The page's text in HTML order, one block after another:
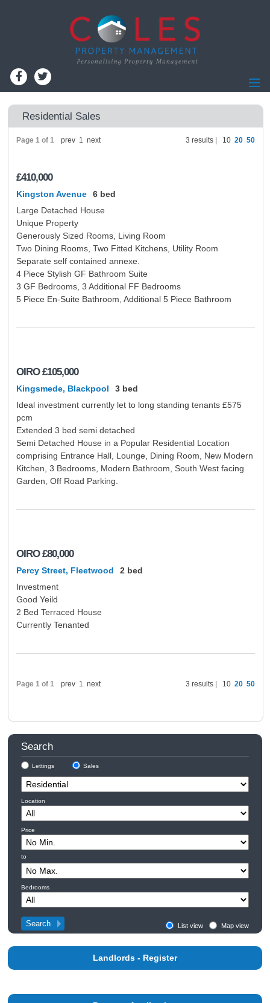
Home
Residential Lettings
Residential Sales
Commercial Sales
Landlords - Register
Information for Tenants
Report Maintenance
About Us
Blog
Residential Sales
Page 1 of 1 prev 1 next 3 results | 10 20 50
£410,000
Kingston Avenue
6 bed
Large Detached House
Unique Property
Generously Sized Rooms, Living Room
Two Dining Rooms, Two Fitted Kitchens, Utility Room
Separate self contained annexe.
4 Piece Stylish GF Bathroom Suite
3 GF Bedrooms, 3 Additional FF Bedrooms
5 Piece En-Suite Bathroom, Additional 5 Piece Bathroom
OIRO £105,000
Kingsmede, Blackpool
3 bed
Ideal investment currently let to long standing tenants £575
pcm
Extended 3 bed semi detached
Semi Detached House in a Popular Residential Location
comprising Entrance Hall, Lounge, Dining Room, New Modern
Kitchen, 3 Bedrooms, Modern Bathroom, South West facing
Garden, Off Road Parking.
OIRO £80,000
Percy Street, Fleetwood
2 bed
Investment
Good Yeild
2 Bed Terraced House
Currently Tenanted
Page 1 of 1 prev 1 next 3 results | 10 20 50
Search
Lettings Sales
Location
Price
to
Bedrooms
List view Map view
Landlords - Register